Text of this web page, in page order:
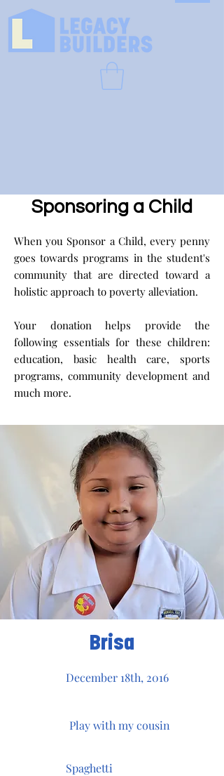
Sponsoring a Child
When you Sponsor a Child, every penny
goes towards programs in the student's
community that are directed toward a
holistic approach to poverty alleviation.
Your donation helps provide the
following essentials for these children:
education, basic health care, sports
programs, community development and
much more.
Brisa
December 18th, 2016
Play with my cousin
Spaghetti